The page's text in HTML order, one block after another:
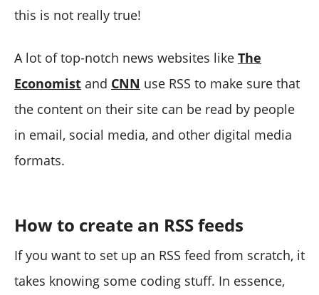
this is not really true!
A lot of top-notch news websites like The
Economist and CNN use RSS to make sure that
the content on their site can be read by people
in email, social media, and other digital media
formats.
How to create an RSS feeds
If you want to set up an RSS feed from scratch, it
takes knowing some coding stuff. In essence,